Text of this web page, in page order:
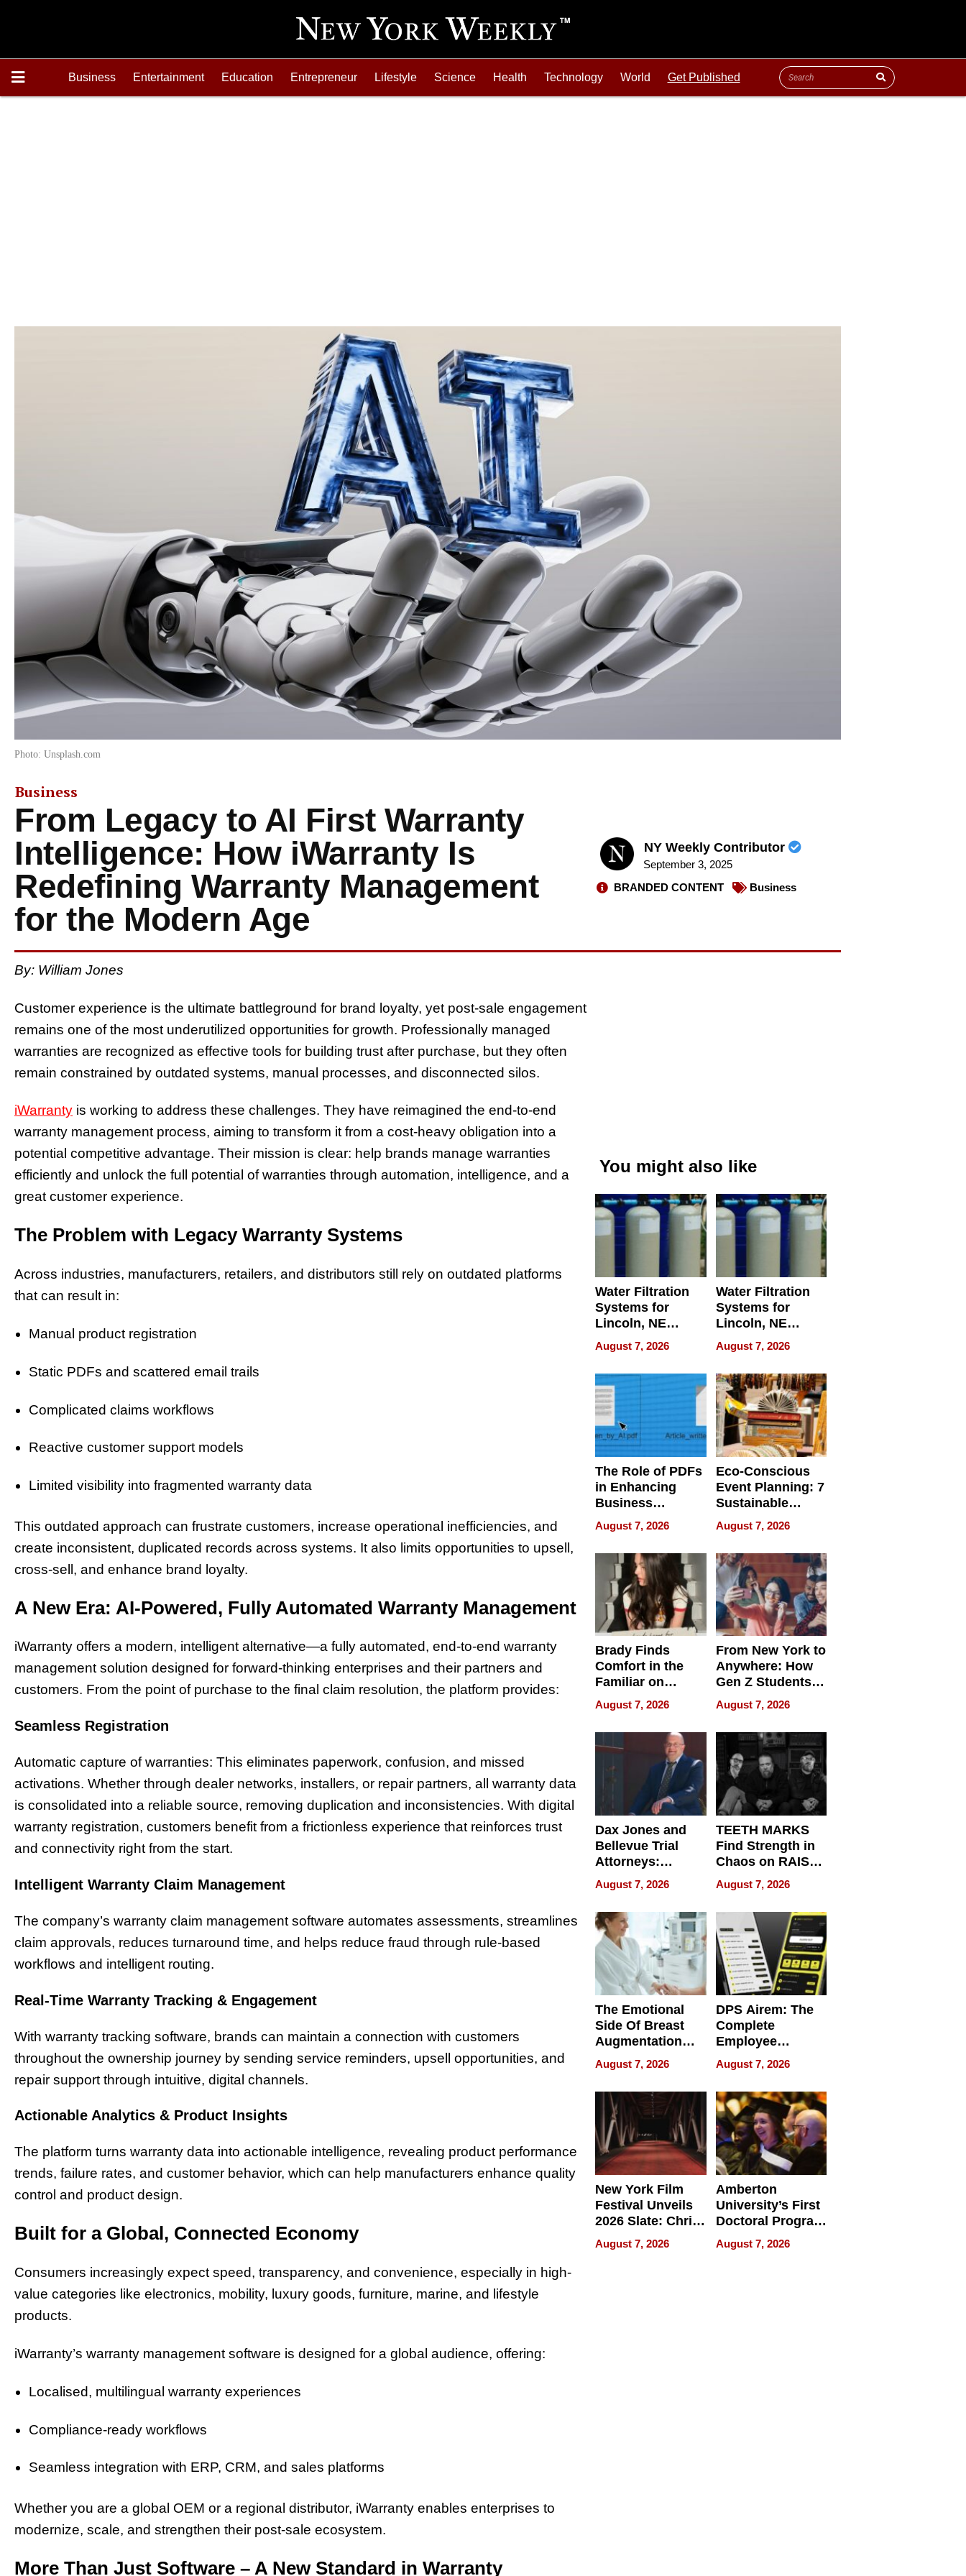
Business Entertainment Education Entrepreneur Lifestyle Science Health Technology World Get Published
Photo: Unsplash.com
Business
From Legacy to AI First Warranty
Intelligence: How iWarranty Is
Redefining Warranty Management
for the Modern Age
NY Weekly Contributor
September 3, 2025
BRANDED CONTENT
Business
By: William Jones
Customer experience is the ultimate battleground for brand loyalty, yet post-sale engagement
remains one of the most underutilized opportunities for growth. Professionally managed
warranties are recognized as effective tools for building trust after purchase, but they often
remain constrained by outdated systems, manual processes, and disconnected silos.
iWarranty is working to address these challenges. They have reimagined the end-to-end
warranty management process, aiming to transform it from a cost-heavy obligation into a
potential competitive advantage. Their mission is clear: help brands manage warranties
efficiently and unlock the full potential of warranties through automation, intelligence, and a
great customer experience.
The Problem with Legacy Warranty Systems
Across industries, manufacturers, retailers, and distributors still rely on outdated platforms
that can result in:
Manual product registration
Static PDFs and scattered email trails
Complicated claims workflows
Reactive customer support models
Limited visibility into fragmented warranty data
This outdated approach can frustrate customers, increase operational inefficiencies, and
create inconsistent, duplicated records across systems. It also limits opportunities to upsell,
cross-sell, and enhance brand loyalty.
A New Era: AI-Powered, Fully Automated Warranty Management
iWarranty offers a modern, intelligent alternative—a fully automated, end-to-end warranty
management solution designed for forward-thinking enterprises and their partners and
customers. From the point of purchase to the final claim resolution, the platform provides:
Seamless Registration
Automatic capture of warranties: This eliminates paperwork, confusion, and missed
activations. Whether through dealer networks, installers, or repair partners, all warranty data
is consolidated into a reliable source, removing duplication and inconsistencies. With digital
warranty registration, customers benefit from a frictionless experience that reinforces trust
and connectivity right from the start.
Intelligent Warranty Claim Management
The company’s warranty claim management software automates assessments, streamlines
claim approvals, reduces turnaround time, and helps reduce fraud through rule-based
workflows and intelligent routing.
Real-Time Warranty Tracking & Engagement
With warranty tracking software, brands can maintain a connection with customers
throughout the ownership journey by sending service reminders, upsell opportunities, and
repair support through intuitive, digital channels.
Actionable Analytics & Product Insights
The platform turns warranty data into actionable intelligence, revealing product performance
trends, failure rates, and customer behavior, which can help manufacturers enhance quality
control and product design.
Built for a Global, Connected Economy
Consumers increasingly expect speed, transparency, and convenience, especially in high-
value categories like electronics, mobility, luxury goods, furniture, marine, and lifestyle
products.
iWarranty’s warranty management software is designed for a global audience, offering:
Localised, multilingual warranty experiences
Compliance-ready workflows
Seamless integration with ERP, CRM, and sales platforms
Whether you are a global OEM or a regional distributor, iWarranty enables enterprises to
modernize, scale, and strengthen their post-sale ecosystem.
More Than Just Software – A New Standard in Warranty
You might also like
Water Filtration
Systems for
Lincoln, NE
Homes, Ensuring
Your Home’s
Water Quality
August 7, 2026
Water Filtration
Systems for
Lincoln, NE
Homes, Ensuring
Your Home’s
Water Quality
August 7, 2026
The Role of PDFs
in Enhancing
Business
Efficiency
August 7, 2026
Eco-Conscious
Event Planning: 7
Sustainable
Accessories
Making a
Difference in 2026
August 7, 2026
Brady Finds
Comfort in the
Familiar on
“Home for
Summer”
August 7, 2026
From New York to
Anywhere: How
Gen Z Students
Can Teach
English, Travel
the World, and
Get Paid
August 7, 2026
Dax Jones and
Bellevue Trial
Attorneys:
Changing the
Pace of Personal
Injury
August 7, 2026
TEETH MARKS
Find Strength in
Chaos on RAISE /
WRECK /
REBUILD / RAZE
August 7, 2026
The Emotional
Side Of Breast
Augmentation
Recovery And
What Patients
Can Expect In
2026
August 7, 2026
DPS Airem: The
Complete
Employee
Management
Software for
Modern
Businesses
August 7, 2026
New York Film
Festival Unveils
2026 Slate: Chris
Rock, Andrew
Haigh Films Lead
August 7, 2026
Amberton
University’s First
Doctoral Program
Is Here, and It’s
Already
August 7, 2026